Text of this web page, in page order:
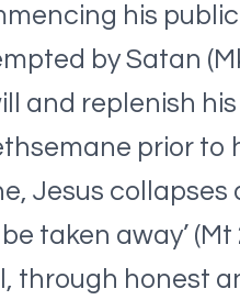
his
by Satan
and replenish
prior to
Jesus
taken away’
through honest